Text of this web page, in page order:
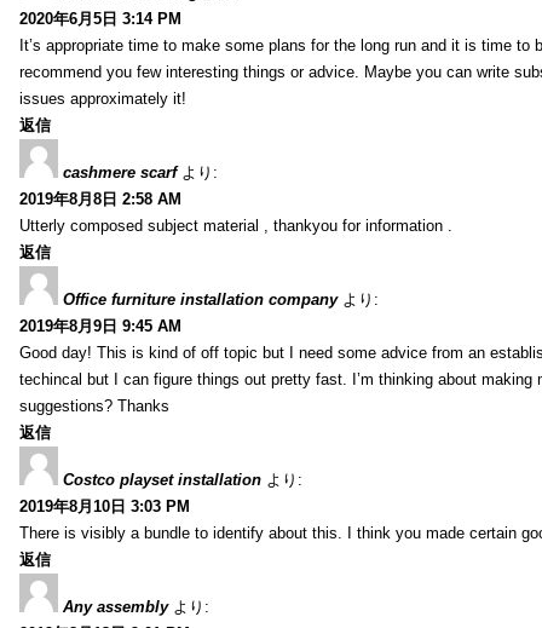
2020年6月5日 3:14 PM
It’s appropriate time to make some plans for the long run and it is time
recommend you few interesting things or advice. Maybe you can write
issues approximately it!
返信
cashmere scarf より:
2019年8月8日 2:58 AM
Utterly composed subject material , thankyou for information .
返信
Office furniture installation company より:
2019年8月9日 9:45 AM
Good day! This is kind of off topic but I need some advice from an
techincal but I can figure things out pretty fast. I’m thinking about
suggestions? Thanks
返信
Costco playset installation より:
2019年8月10日 3:03 PM
There is visibly a bundle to identify about this. I think you made certain
返信
Any assembly より: